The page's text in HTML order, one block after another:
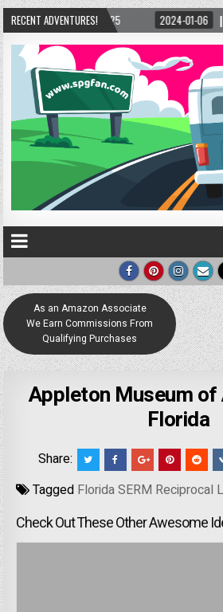
RECENT ADVENTURES!
2024-01-06 UP, UP, AND AWAY WITH
As an Amazon Associate
We Earn Commissions From
Qualifying Purchases
Appleton Museum
Florida
Share:
Tagged Florida SERM Reciprocal
Check Out These Other Awesome